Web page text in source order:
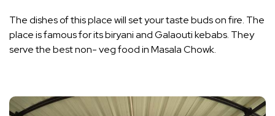
The dishes of this place will set your taste buds on fire. The
place is famous for its biryani and Galaouti kebabs. They
serve the best non- veg food in Masala Chowk.